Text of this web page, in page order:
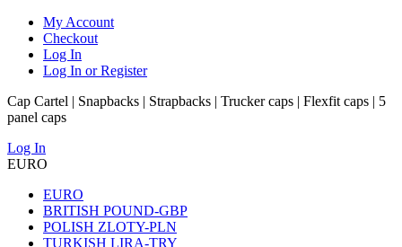
My Account
Checkout
Log In
Log In or Register
Cap Cartel | Snapbacks | Strapbacks | Trucker caps | Flexfit caps | 5
panel caps
Log In
EURO
EURO
BRITISH POUND-GBP
POLISH ZLOTY-PLN
TURKISH LIRA-TRY